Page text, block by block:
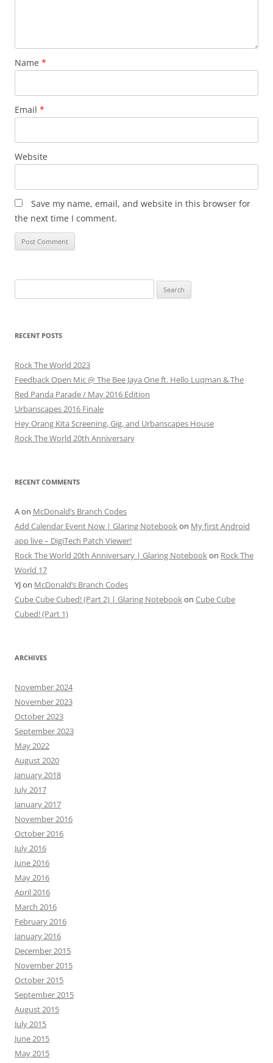
Name *
Email *
Website
Save my name, email, and website in this browser for
the next time I comment.
for:
RECENT POSTS
Rock The World 2023
Feedback Open Mic @ The Bee Jaya One ft. Hello Luqman & The
Red Panda Parade / May 2016 Edition
Urbanscapes 2016 Finale
Hey Orang Kita Screening, Gig, and Urbanscapes House
Rock The World 20th Anniversary
RECENT COMMENTS
Aon McDonald’s Branch Codes
Add Calendar Event Now | Glaring Notebookon My first Android
app live – DigiTech Patch Viewer!
Rock The World 20th Anniversary | Glaring Notebookon Rock The
World 17
YJon McDonald’s Branch Codes
Cube Cube Cubed! (Part 2) | Glaring Notebookon Cube Cube
Cubed! (Part 1)
ARCHIVES
November 2024
November 2023
October 2023
September 2023
May 2022
August 2020
January 2018
July 2017
January 2017
November 2016
October 2016
July 2016
June 2016
May 2016
April 2016
March 2016
February 2016
January 2016
December 2015
November 2015
October 2015
September 2015
August 2015
July 2015
June 2015
May 2015